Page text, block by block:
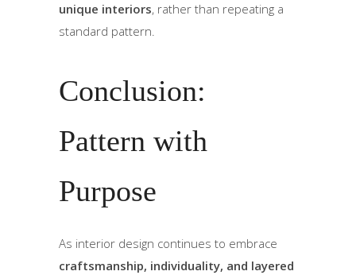
unique interiors, rather than repeating a
standard pattern.
Conclusion:
Pattern with
Purpose
As interior design continues to embrace
craftsmanship, individuality, and layered